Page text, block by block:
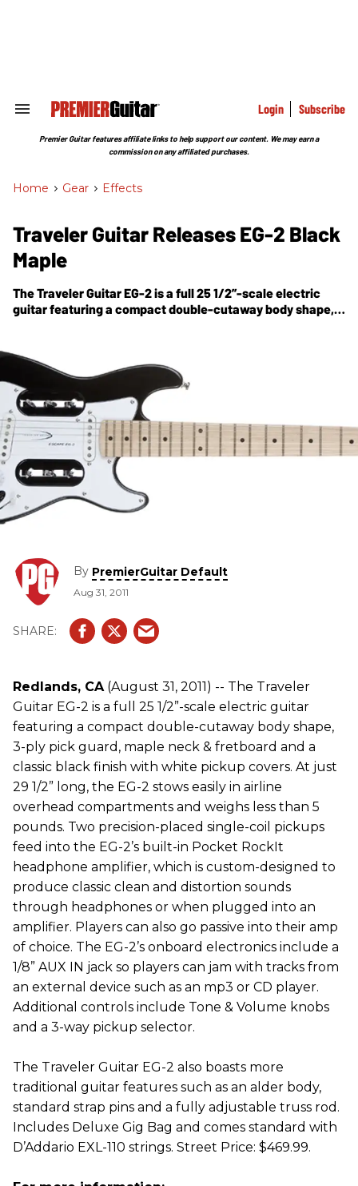
Search
Section
Login Subscribe
Premier Guitar features affiliate links to help support our content. We may earn a
commission on any affiliated purchases.
Home > Gear > Effects
Traveler Guitar Releases EG-2 Black
Maple
The Traveler Guitar EG-2 is a full 25 1/2”-scale electric
guitar featuring a compact double-cutaway body shape,
By PremierGuitar Default
Aug 31, 2011
Redlands, CA(August 31, 2011) -- The Traveler
Guitar EG-2 is a full 25 1/2”-scale electric guitar
featuring a compact double-cutaway body shape,
3-ply pick guard, maple neck & fretboard and a
classic black finish with white pickup covers. At just
29 1/2” long, the EG-2 stows easily in airline
overhead compartments and weighs less than 5
pounds. Two precision-placed single-coil pickups
feed into the EG-2’s built-in Pocket RockIt
headphone amplifier, which is custom-designed to
produce classic clean and distortion sounds
through headphones or when plugged into an
amplifier. Players can also go passive into their amp
of choice. The EG-2’s onboard electronics include a
1/8” AUX IN jack so players can jam with tracks from
an external device such as an mp3 or CD player.
Additional controls include Tone & Volume knobs
and a 3-way pickup selector.
The Traveler Guitar EG-2 also boasts more
traditional guitar features such as an alder body,
standard strap pins and a fully adjustable truss rod.
Includes Deluxe Gig Bag and comes standard with
D’Addario EXL-110 strings. Street Price: $469.99.